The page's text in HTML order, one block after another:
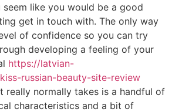
like you would be a good
get in touch with. The only way
of confidence so you can try
developing a feeling of your
https://latvian-
russian-beauty-site-review
really normally takes is a handful of
characteristics and a bit of